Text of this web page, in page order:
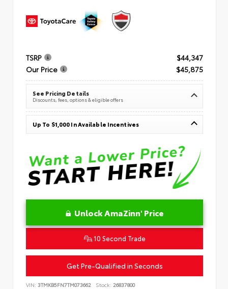
TSRP
$44,347
Our Price
$45,875
See Pricing Details
Discounts, fees, options & eligible offers
Up To $1,000 In Available Incentives
Unlock AmaZinn' Price
10 Second Trade
Get Pre-Qualified in Seconds
VIN: 3TMKB5FN7TM073662 Stock: 26837800